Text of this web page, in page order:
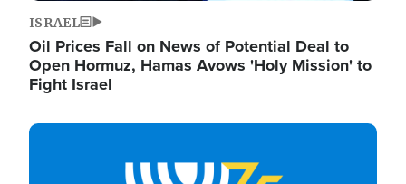
ISRAEL
Oil Prices Fall on News of Potential Deal to
Open Hormuz, Hamas Avows 'Holy Mission' to
Fight Israel
Image